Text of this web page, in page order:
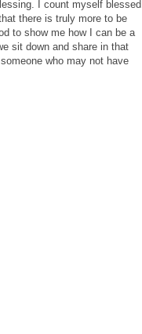
I count myself blessed
there is truly more to be
to show me how I can be a
sit down and share in that
who may not have